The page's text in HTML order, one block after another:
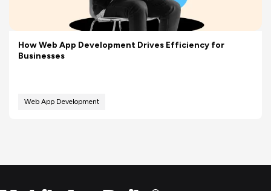
How Web App Development Drives Efficiency for
Businesses
Web App Development